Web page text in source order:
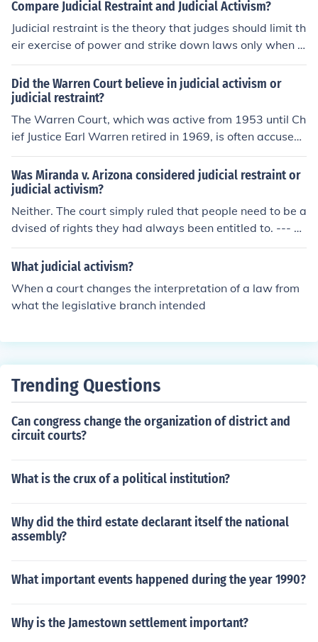
the Court exercised judicial activism.
Compare Judicial Restraint and Judicial Activism?
Judicial restraint is the theory that judges should limit th
eir exercise of power and strike down laws only when t
hey are obviously unconstitutional, and always follow p
recedents set by older courts. Judicial activism is the op
posite view, and is sometimes meant to imply politically
motivated judicial decisions.
Did the Warren Court believe in judicial activism or
judicial restraint?
The Warren Court, which was active from 1953 until Ch
ief Justice Earl Warren retired in 1969, is often accused
of judicial activism for its many decisions supporting Afr
ican-Americans' civil rights. Whether they believed the
y were judicial activists or not is unknown.
Was Miranda v. Arizona considered judicial restraint or
judicial activism?
Neither. The court simply ruled that people need to be a
dvised of rights they had always been entitled to. --- A
ctivism, because the Court invented a new rule. They us
ed their power broadly to further justice instead of just
ent to stand. It's true that their rights were already ther
e, but that's not the determining factor of Judicial activis
What judicial activism?
When a court changes the interpretation of a law from
what the legislative branch intended
Trending Questions
Can congress change the organization of district and
circuit courts?
What is the crux of a political institution?
Why did the third estate declarant itself the national
assembly?
What important events happened during the year 1990?
Why is the Jamestown settlement important?